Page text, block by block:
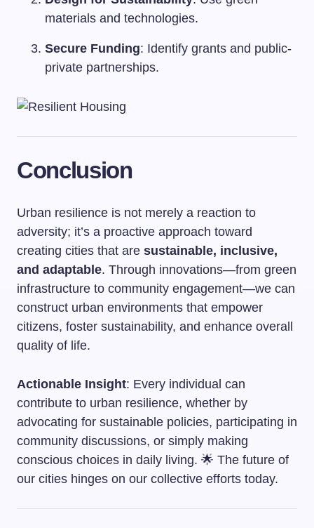
materials and technologies.
Secure Funding: Identify grants and public-
private partnerships.
Conclusion
Urban resilience is not merely a reaction to
adversity; it’s a proactive approach toward
creating cities that are sustainable, inclusive,
and adaptable. Through innovations—from green
infrastructure to community engagement—we can
construct urban environments that empower
citizens, foster sustainability, and enhance overall
quality of life.
Actionable Insight: Every individual can
contribute to urban resilience, whether by
advocating for sustainable policies, participating in
community discussions, or simply making
conscious choices in daily living. 🌟 The future of
our cities hinges on our collective efforts today.